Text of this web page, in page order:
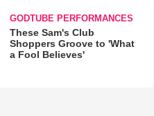
GODTUBE PERFORMANCES
These Sam's Club
Shoppers Groove to 'What
a Fool Believes'